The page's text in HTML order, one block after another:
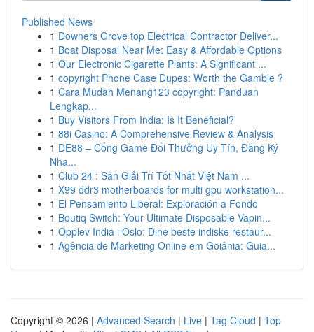
Published News
1 Downers Grove top Electrical Contractor Deliver...
1 Boat Disposal Near Me: Easy & Affordable Options
1 Our Electronic Cigarette Plants: A Significant ...
1 copyright Phone Case Dupes: Worth the Gamble ?
1 Cara Mudah Menang123 copyright: Panduan
Lengkap...
1 Buy Visitors From India: Is It Beneficial?
1 88i Casino: A Comprehensive Review & Analysis
1 DE88 – Cổng Game Đổi Thưởng Uy Tín, Đăng Ký
Nha...
1 Club 24 : Sàn Giải Trí Tốt Nhất Việt Nam ...
1 X99 ddr3 motherboards for multi gpu workstation...
1 El Pensamiento Liberal: Exploración a Fondo
1 Boutiq Switch: Your Ultimate Disposable Vapin...
1 Opplev India i Oslo: Dine beste indiske restaur...
1 Agência de Marketing Online em Goiânia: Guia...
Copyright © 2026 | Advanced Search | Live | Tag Cloud | Top